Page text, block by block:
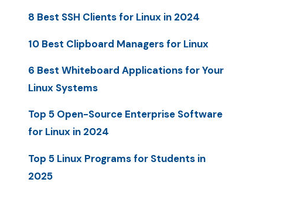
8 Best SSH Clients for Linux in 2024
10 Best Clipboard Managers for Linux
6 Best Whiteboard Applications for Your
Linux Systems
Top 5 Open-Source Enterprise Software
for Linux in 2024
Top 5 Linux Programs for Students in
2025